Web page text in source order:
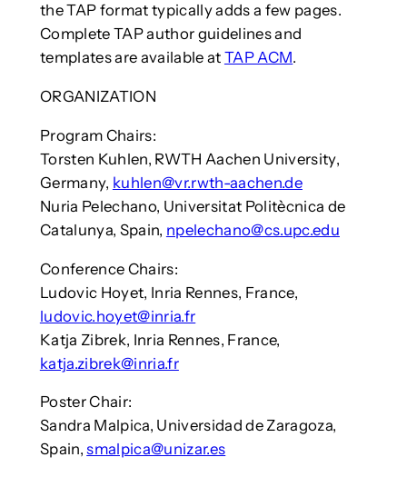
the TAP format typically adds a few pages.
Complete TAP author guidelines and
templates are available at TAP ACM.
ORGANIZATION
Program Chairs:
Torsten Kuhlen, RWTH Aachen University,
Germany, kuhlen@vr.rwth-aachen.de
Nuria Pelechano, Universitat Politècnica de
Catalunya, Spain, npelechano@cs.upc.edu
Conference Chairs:
Ludovic Hoyet, Inria Rennes, France,
ludovic.hoyet@inria.fr
Katja Zibrek, Inria Rennes, France,
katja.zibrek@inria.fr
Poster Chair:
Sandra Malpica, Universidad de Zaragoza,
Spain,smalpica@unizar.es